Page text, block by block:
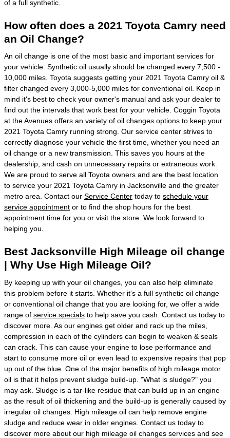
of a full synthetic.
How often does a 2021 Toyota Camry need
an Oil Change?
An oil change is one of the most basic and important services for
your vehicle. Synthetic oil usually should be changed every 7,500 -
10,000 miles. Toyota suggests getting your 2021 Toyota Camry oil &
filter changed every 3,000-5,000 miles for conventional oil. Keep in
mind it's best to check your owner's manual and ask your dealer to
find out the intervals that work best for your vehicle. Coggin Toyota
at the Avenues offers an variety of oil changes options to keep your
2021 Toyota Camry running strong. Our service center strives to
correctly diagnose your vehicle the first time, whether you need an
oil change or a new transmission. This saves you hours at the
dealership, and cash on unnecessary repairs or extraneous work.
We are proud to serve all Toyota owners and are the best location
to service your 2021 Toyota Camry in Jacksonville and the greater
metro area. Contact our Service Center today to schedule your
service appointment or to find the shop hours for the best
appointment time for you or visit the store. We look forward to
helping you.
Best Jacksonville High Mileage oil change
| Why Use High Mileage Oil?
By keeping up with your oil changes, you can also help eliminate
this problem before it starts. Whether it's a full synthetic oil change
or conventional oil change that you are looking for, we offer a wide
range of service specials to help save you cash. Contact us today to
discover more. As our engines get older and rack up the miles,
compression in each of the cylinders can begin to weaken & seals
can crack. This can cause your engine to lose performance and
start to consume more oil or even lead to expensive repairs that pop
up out of the blue. One of the major benefits of high mileage motor
oil is that it helps prevent sludge build-up. "What is sludge?" you
may ask. Sludge is a tar-like residue that can build up in an engine
as the result of oil thickening and the build-up is generally caused by
irregular oil changes. High mileage oil can help remove engine
sludge and reduce wear in older engines. Contact us today to
discover more about our high mileage oil changes services and see